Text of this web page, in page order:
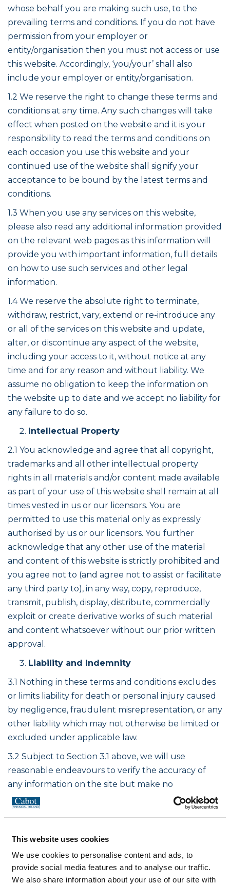
This website uses cookies
We use cookies to personalise content and ads, to
provide social media features and to analyse our traffic.
We also share information about your use of our site with
whose behalf you are making such use, to the
prevailing terms and conditions. If you do not have
permission from your employer or
entity/organisation then you must not access or use
this website. Accordingly, ‘you/your’ shall also
include your employer or entity/organisation.
1.2 We reserve the right to change these terms and
conditions at any time. Any such changes will take
effect when posted on the website and it is your
responsibility to read the terms and conditions on
each occasion you use this website and your
continued use of the website shall signify your
acceptance to be bound by the latest terms and
conditions.
1.3 When you use any services on this website,
please also read any additional information provided
on the relevant web pages as this information will
provide you with important information, full details
on how to use such services and other legal
information.
1.4 We reserve the absolute right to terminate,
withdraw, restrict, vary, extend or re-introduce any
or all of the services on this website and update,
alter, or discontinue any aspect of the website,
including your access to it, without notice at any
time and for any reason and without liability. We
assume no obligation to keep the information on
the website up to date and we accept no liability for
any failure to do so.
Intellectual Property
2.1 You acknowledge and agree that all copyright,
trademarks and all other intellectual property
rights in all materials and/or content made available
as part of your use of this website shall remain at all
times vested in us or our licensors. You are
permitted to use this material only as expressly
authorised by us or our licensors. You further
acknowledge that any other use of the material
and content of this website is strictly prohibited and
you agree not to (and agree not to assist or facilitate
any third party to), in any way, copy, reproduce,
transmit, publish, display, distribute, commercially
exploit or create derivative works of such material
and content whatsoever without our prior written
approval.
Liability and Indemnity
3.1 Nothing in these terms and conditions excludes
or limits liability for death or personal injury caused
by negligence, fraudulent misrepresentation, or any
other liability which may not otherwise be limited or
excluded under applicable law.
3.2 Subject to Section 3.1 above, we will use
reasonable endeavours to verify the accuracy of
any information on the site but make no
representation or warranty of any kind, express or
implied statutory or otherwise, regarding the
timely or error-free, that defects will be corrected,
or that the site or the server that makes it available
are free of viruses, bugs or Trojans of any kind or
represents the full functionality, accuracy, reliability